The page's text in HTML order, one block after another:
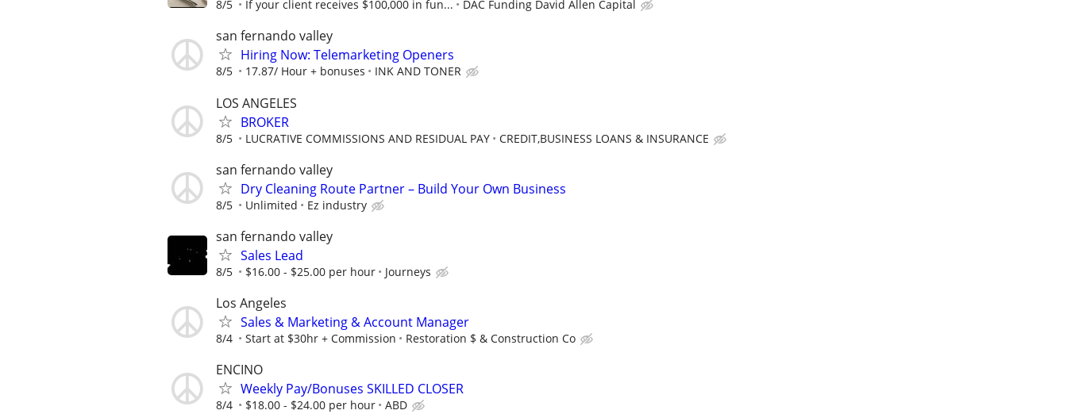
8/5 If your client receives $100,000 in fun... DAC Funding David Allen Capital
san fernando valley
Hiring Now: Telemarketing Openers
8/5 17.87/ Hour + bonuses INK AND TONER
LOS ANGELES
BROKER
8/5 LUCRATIVE COMMISSIONS AND RESIDUAL PAY CREDIT,BUSINESS LOANS & INSURANCE
san fernando valley
Dry Cleaning Route Partner – Build Your Own Business
8/5 Unlimited Ez industry
san fernando valley
Sales Lead
8/5 $16.00 - $25.00 per hour Journeys
Los Angeles
Sales & Marketing & Account Manager
8/4 Start at $30hr + Commission Restoration $ & Construction Co
ENCINO
Weekly Pay/Bonuses SKILLED CLOSER
8/4 $18.00 - $24.00 per hour ABD